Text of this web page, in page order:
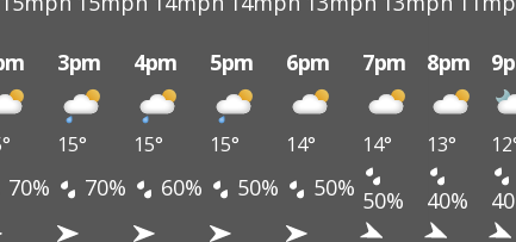
3pm 4pm 5pm 6pm 7pm 8pm
15° 15° 15° 14° 14° 13°
70% 70% 60% 50% 50% 50% 40%